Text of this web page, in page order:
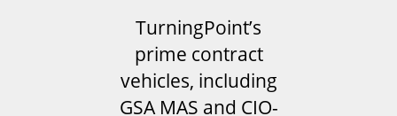
TurningPoint’s
prime contract
vehicles, including
GSA MAS and CIO-